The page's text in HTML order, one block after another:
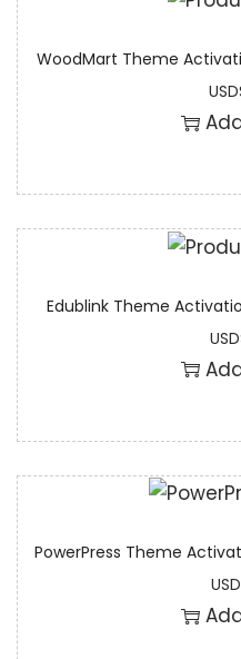
WoodMart Theme
USD
Edublink Theme
USD
PowerPress Theme
USD